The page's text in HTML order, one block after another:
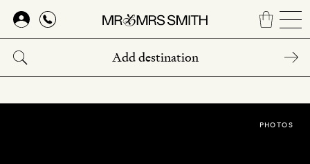
Skip
main
content
PHOTOS